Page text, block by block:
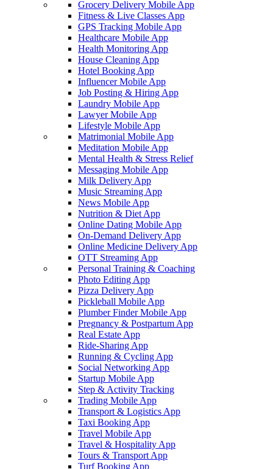
Grocery Delivery Mobile App
Fitness & Live Classes App
GPS Tracking Mobile App
Healthcare Mobile App
Health Monitoring App
House Cleaning App
Hotel Booking App
Influencer Mobile App
Job Posting & Hiring App
Laundry Mobile App
Lawyer Mobile App
Lifestyle Mobile App
Matrimonial Mobile App
Meditation Mobile App
Mental Health & Stress Relief
Messaging Mobile App
Milk Delivery App
Music Streaming App
News Mobile App
Nutrition & Diet App
Online Dating Mobile App
On-Demand Delivery App
Online Medicine Delivery App
OTT Streaming App
Personal Training & Coaching
Photo Editing App
Pizza Delivery App
Pickleball Mobile App
Plumber Finder Mobile App
Pregnancy & Postpartum App
Real Estate App
Ride-Sharing App
Running & Cycling App
Social Networking App
Startup Mobile App
Step & Activity Tracking
Trading Mobile App
Transport & Logistics App
Taxi Booking App
Travel Mobile App
Travel & Hospitality App
Tours & Transport App
Turf Booking App